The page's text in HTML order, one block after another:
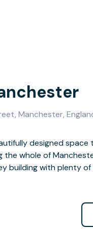
Manchester,
designed space
the whole of
building with plenty of
‘City of